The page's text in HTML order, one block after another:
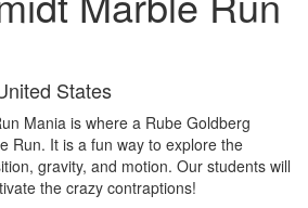
States
Mania is where a Rube Goldberg
Run. It is a fun way to explore the
gravity, and motion. Our students will
the crazy contraptions!